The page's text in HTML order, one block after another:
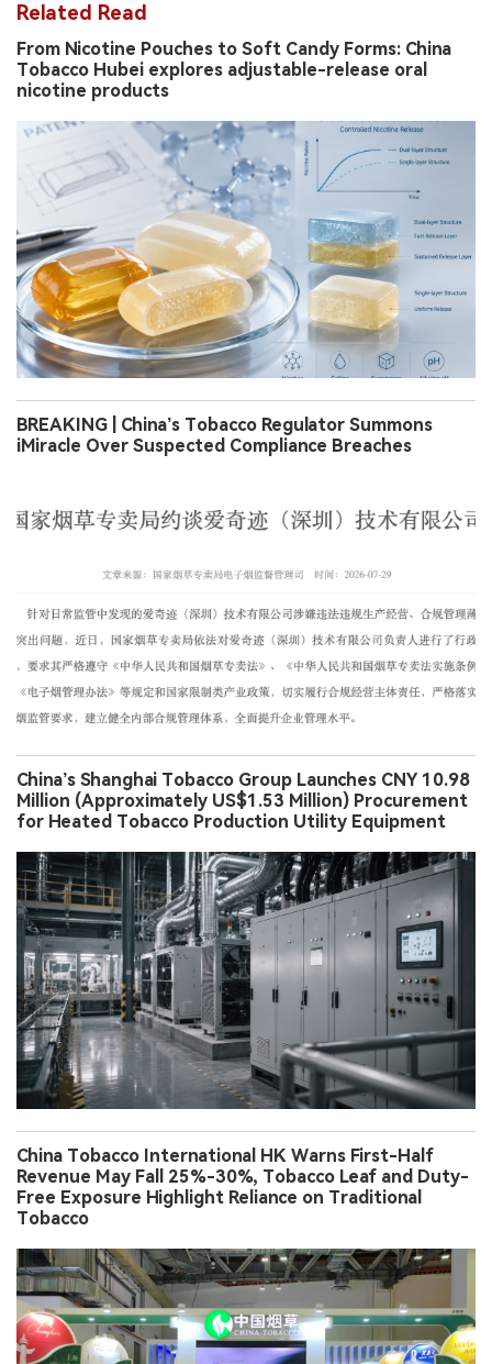
Related Read
From Nicotine Pouches to Soft Candy Forms: China
Tobacco Hubei explores adjustable-release oral
nicotine products
BREAKING | China’s Tobacco Regulator Summons
iMiracle Over Suspected Compliance Breaches
China’s Shanghai Tobacco Group Launches CNY 10.98
Million (Approximately US$1.53 Million) Procurement
for Heated Tobacco Production Utility Equipment
China Tobacco International HK Warns First-Half
Revenue May Fall 25%-30%, Tobacco Leaf and Duty-
Free Exposure Highlight Reliance on Traditional
Tobacco